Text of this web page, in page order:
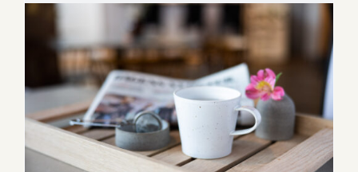
The
options
may
be
chosen
on
the
product